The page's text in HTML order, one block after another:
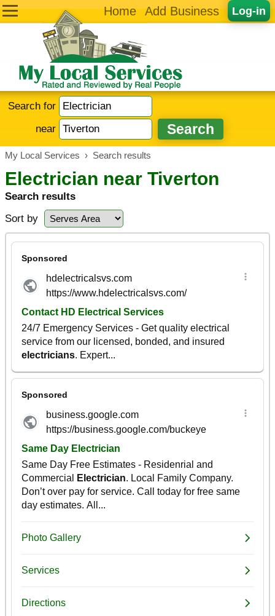
Log-in
Home Add Business
Search for
near
My Local Services › Search results
Electrician near Tiverton
Search results
Sort by